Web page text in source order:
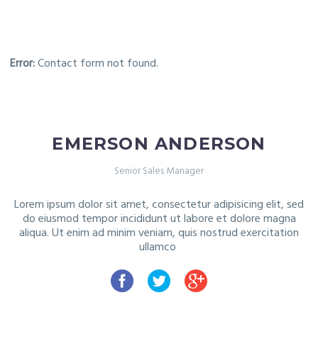
Error:Contact form not found.
EMERSON ANDERSON
Senior Sales Manager
Lorem ipsum dolor sit amet, consectetur adipisicing elit, sed
doeiusmod tempor incididunt ut labore et dolore magna
aliqua. Utenim ad minim veniam, quis nostrud exercitation
ullamco